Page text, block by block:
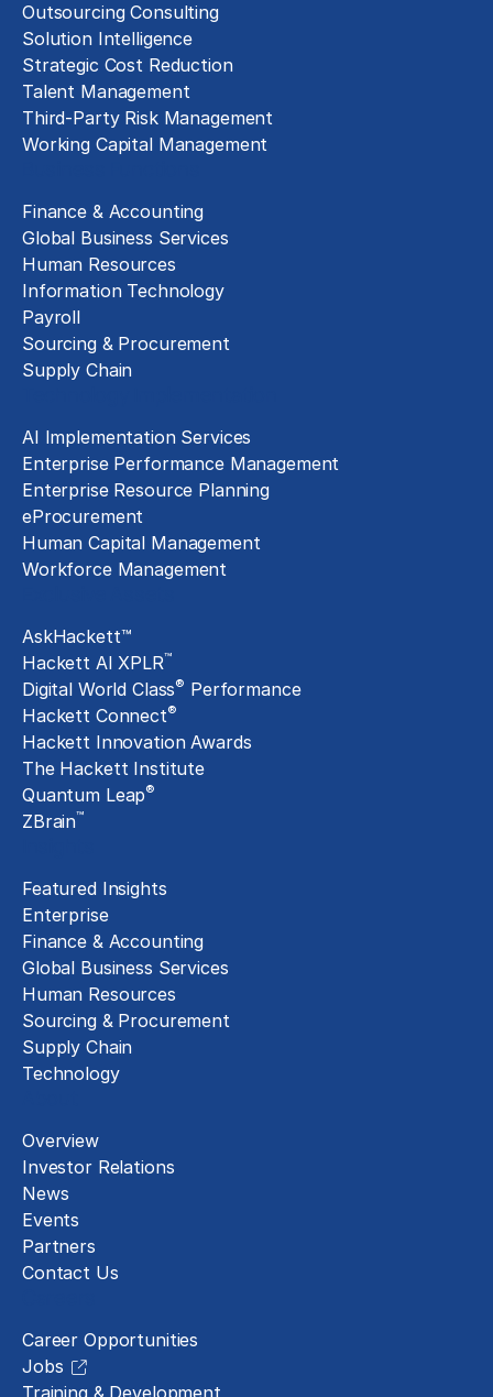
Outsourcing Consulting
Solution Intelligence
Strategic Cost Reduction
Talent Management
Third-Party Risk Management
Working Capital Management
Finance & Accounting
Global Business Services
Human Resources
Information Technology
Payroll
Sourcing & Procurement
Supply Chain
AI Implementation Services
Enterprise Performance Management
Enterprise Resource Planning
eProcurement
Human Capital Management
Workforce Management
AskHackett™
Hackett AI XPLR™
Digital World Class® Performance
Hackett Connect®
Hackett Innovation Awards
The Hackett Institute
Quantum Leap®
ZBrain™
Featured Insights
Enterprise
Finance & Accounting
Global Business Services
Human Resources
Sourcing & Procurement
Supply Chain
Technology
Overview
Investor Relations
News
Events
Partners
Contact Us
Career Opportunities
Jobs